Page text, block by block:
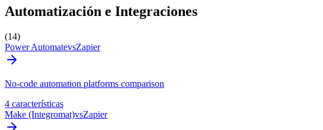
Automatización e Integraciones
(14)
Power AutomatevsZapier
No-code automation platforms comparison
4 características
Make (Integromat)vsZapier